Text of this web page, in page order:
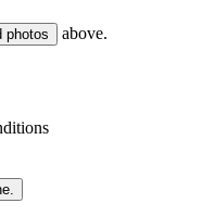
photos above.